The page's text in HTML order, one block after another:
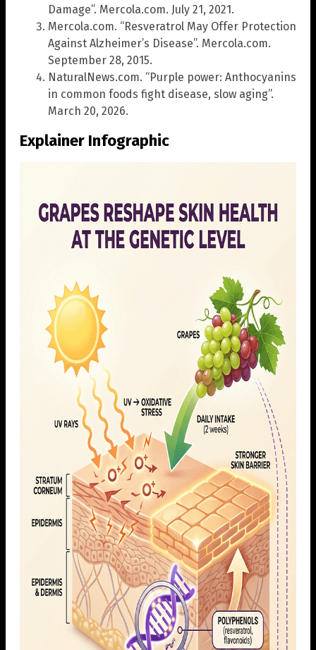
Damage”. Mercola.com. July 21, 2021.
Mercola.com. “Resveratrol May Offer Protection
Against Alzheimer’s Disease”. Mercola.com.
September 28, 2015.
NaturalNews.com. “Purple power: Anthocyanins
in common foods fight disease, slow aging”.
March 20, 2026.
Explainer Infographic